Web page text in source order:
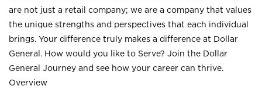
are not just a retail company; we are a company that values
the unique strengths and perspectives that each individual
brings. Your difference truly makes a difference at Dollar
General. How would you like to Serve? Join the Dollar
General Journey and see how your career can thrive.
Overview